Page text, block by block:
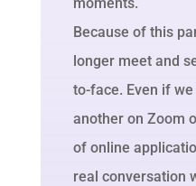
Because of this
longer meet and
to-face. Even if
another on Zoom
of online
real conversation